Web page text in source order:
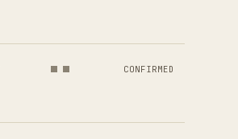
CONFIRMED